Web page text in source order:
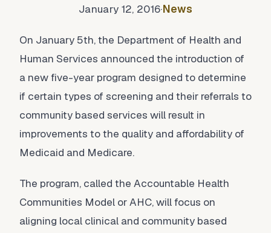
January 12, 2016·News
On January 5th, the Department of Health and
Human Services announced the introduction of
a new five-year program designed to determine
if certain types of screening and their referrals to
community based services will result in
improvements to the quality and affordability of
Medicaid and Medicare.
The program, called the Accountable Health
Communities Model or AHC, will focus on
aligning local clinical and community based